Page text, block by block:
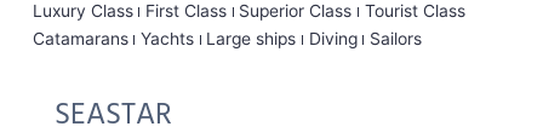
Luxury Class First Class Superior Class
Tourist Class
Catamarans
Yachts Large ships Diving Sailors
SEASTAR